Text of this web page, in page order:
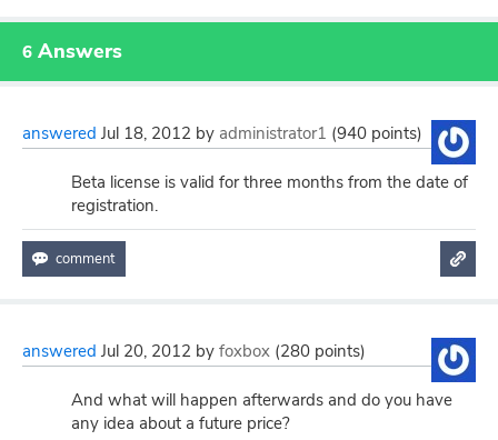
6 Answers
answered Jul 18, 2012 by administrator1 (940 points)
Beta license is valid for three months from the date of
registration.
answered Jul 20, 2012 by foxbox (280 points)
And what will happen afterwards and do you have
any idea about a future price?